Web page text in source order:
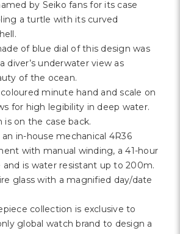
by Seiko fans for its case
a turtle with its curved
of blue dial of this design was
diver’s underwater view as
of the ocean.
minute hand and scale on
for high legibility in deep water.
is on the case back.
in-house mechanical 4R36
with manual winding, a 41-hour
and is water resistant up to 200m.
glass with a magnified day/date
collection is exclusive to
global watch brand to design a